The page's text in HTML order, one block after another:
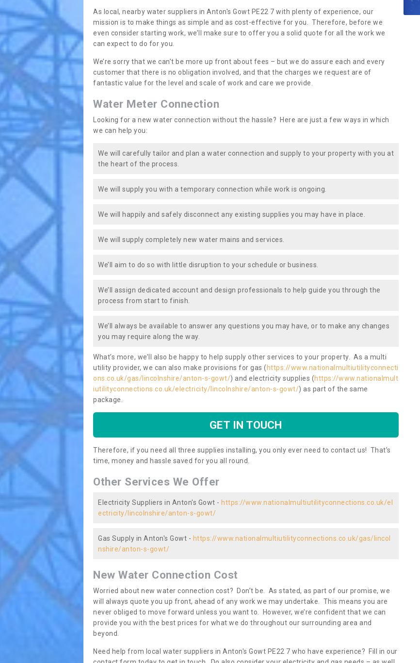
As local, nearby water suppliers in Anton's Gowt PE22 7 with plenty of experience, our
mission is to make things as simple and as cost-effective for you. Therefore, before we
even consider starting work, we’ll make sure to offer you a solid quote for all the work we
can expect to do for you.
We’re sorry that we can’t be more up front about fees – but we do assure each and every
customer that there is no obligation involved, and that the charges we request are of
fantastic value for the level and scale of work and care we provide.
Water Meter Connection
Looking for a new water connection without the hassle? Here are just a few ways in which
we can help you:
We will carefully tailor and plan a water connection and supply to your property with you at
the heart of the process.
We will supply you with a temporary connection while work is ongoing.
We will happily and safely disconnect any existing supplies you may have in place.
We will supply completely new water mains and services.
We’ll aim to do so with little disruption to your schedule or business.
We’ll assign dedicated account and design professionals to help guide you through the
process from start to finish.
We’ll always be available to answer any questions you may have, or to make any changes
you may require along the way.
What’s more, we’ll also be happy to help supply other services to your property. As a multi
utility provider, we can also make provisions for gas ( https://www.nationalmultiutilityconnecti
ons.co.uk/gas/lincolnshire/anton-s-gowt/) and electricity supplies (https://www.nationalmult
iutilityconnections.co.uk/electricity/lincolnshire/anton-s-gowt/) as part of the same
package.
GET IN TOUCH
Therefore, if you need all three supplies installing, you only ever need to contact us! That’s
time, money and hassle saved for you all round.
Other Services We Offer
Electricity Suppliers in Anton's Gowt - https://www.nationalmultiutilityconnections.co.uk/el
ectricity/lincolnshire/anton-s-gowt/
Gas Supply in Anton's Gowt - https://www.nationalmultiutilityconnections.co.uk/gas/lincol
nshire/anton-s-gowt/
New Water Connection Cost
Worried about new water connection cost? Don’t be. As stated, as part of our promise, we
will always quote you up front, ahead of any work we may undertake. This means you are
never obliged to move forward unless you want to. However, we’re confident that we can
provide you with the best prices for what we do throughout our surrounding area and
beyond.
Need help from local water suppliers in Anton's Gowt PE22 7 who have experience? Fill in our